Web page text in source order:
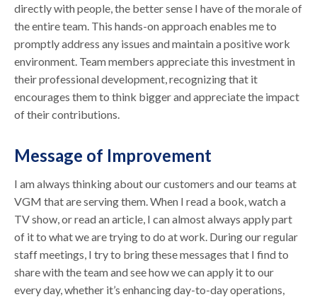
directly with people, the better sense I have of the morale of
the entire team. This hands-on approach enables me to
promptly address any issues and maintain a positive work
environment. Team members appreciate this investment in
their professional development, recognizing that it
encourages them to think bigger and appreciate the impact
of their contributions.
Message of Improvement
I am always thinking about our customers and our teams at
VGM that are serving them. When I read a book, watch a
TV show, or read an article, I can almost always apply part
of it to what we are trying to do at work. During our regular
staff meetings, I try to bring these messages that I find to
share with the team and see how we can apply it to our
every day, whether it’s enhancing day-to-day operations,